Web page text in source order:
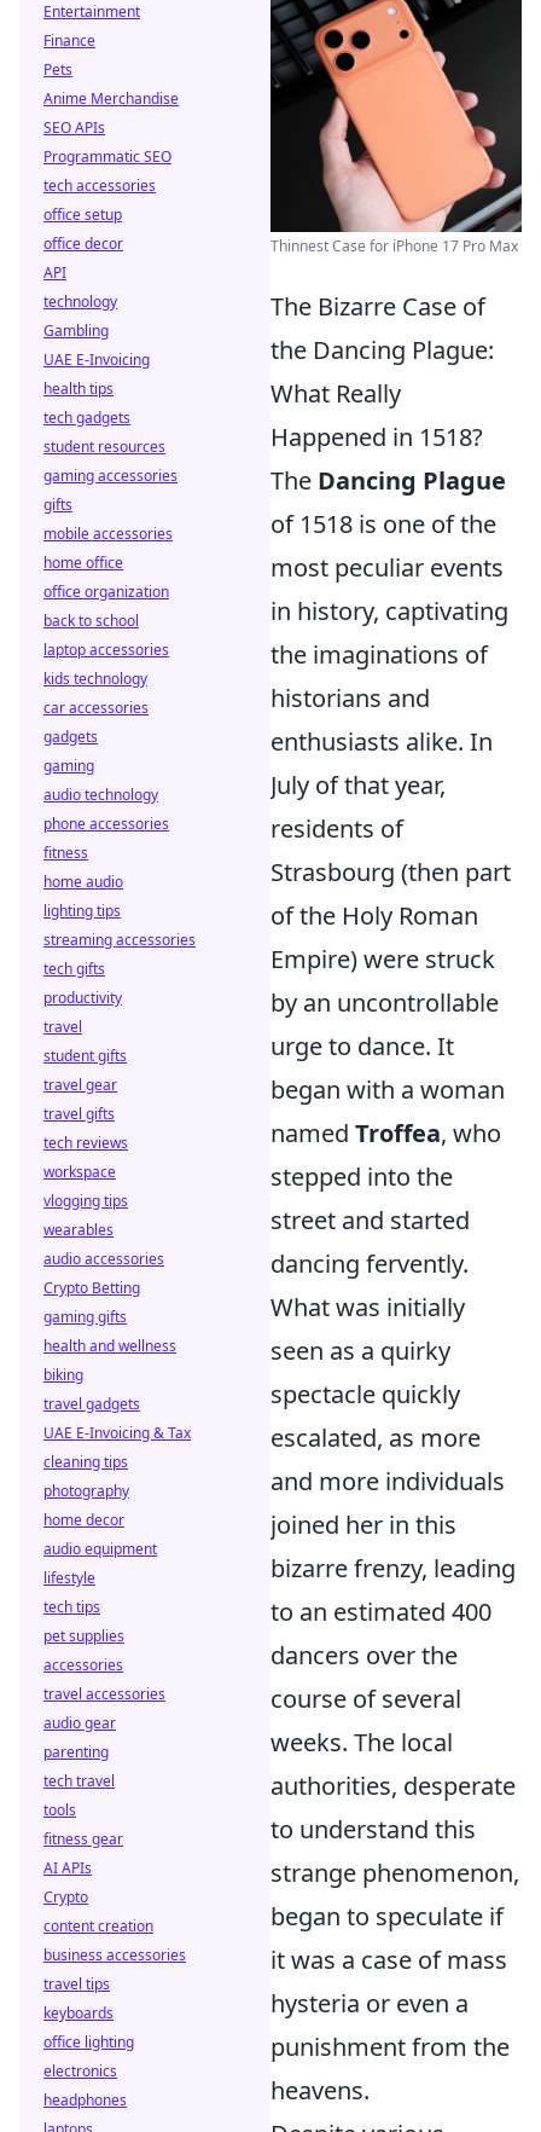
Thinnest Case for iPhone 17 Pro Max
The Bizarre Case of
the Dancing Plague:
What Really
Happened in 1518?
The Dancing Plague
of 1518 is one of the
most peculiar events
in history, captivating
the imaginations of
historians and
enthusiasts alike. In
July of that year,
residents of
Strasbourg (then part
of the Holy Roman
Empire) were struck
by an uncontrollable
urge to dance. It
began with a woman
named Troffea, who
stepped into the
street and started
dancing fervently.
What was initially
seen as a quirky
spectacle quickly
escalated, as more
and more individuals
joined her in this
bizarre frenzy, leading
to an estimated 400
dancers over the
course of several
weeks. The local
authorities, desperate
to understand this
strange phenomenon,
began to speculate if
it was a case of mass
hysteria or even a
punishment from the
heavens.
Entertainment
Finance
Pets
Anime Merchandise
SEO APIs
Programmatic SEO
tech accessories
office setup
office decor
API
technology
Gambling
UAE E-Invoicing
health tips
tech gadgets
student resources
gaming accessories
gifts
mobile accessories
home office
office organization
back to school
laptop accessories
kids technology
car accessories
gadgets
gaming
audio technology
phone accessories
fitness
home audio
lighting tips
streaming accessories
tech gifts
productivity
travel
student gifts
travel gear
travel gifts
tech reviews
workspace
vlogging tips
wearables
audio accessories
Crypto Betting
gaming gifts
health and wellness
biking
travel gadgets
UAE E-Invoicing & Tax
cleaning tips
photography
home decor
audio equipment
lifestyle
tech tips
pet supplies
accessories
travel accessories
audio gear
parenting
tech travel
tools
fitness gear
AI APIs
Crypto
content creation
business accessories
travel tips
keyboards
office lighting
electronics
headphones